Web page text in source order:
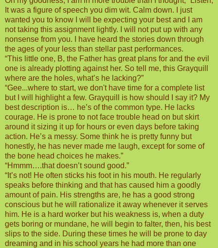
It was a figure of speech you dim wit. Calm down. I just
wanted you to know I will be expecting your best and I am
not taking this assignment lightly. I will not put up with any
nonsense from you. I have heard the stories down through
the ages of your less than stellar past performances.
“This little one, B, the Father has great plans for and the evil
one is already plotting against her. So tell me, this Grayquill
where are the holes, what’s he lacking?”
“Gee...where to start, we don't have time for a complete list
but I will highlight a few. Grayquill is how should I say it? My
best description is… he’s of the common type. He lacks
courage. He is prone to not face trouble head on but skirt
around it sizing it up for hours or even days before taking
action. He’s a messy. Some think he is pretty funny but
honestly, he has never made me laugh, except for some of
the bone head choices he makes.”
“Hmmm….that doesn’t sound good.”
“It’s not! He often sticks his foot in his mouth. He regularly
speaks before thinking and that has caused him a goodly
amount of pain. His strengths are, he has a good strong
conscious but he will rationalize it away whenever it serves
him. He is a hard worker but his weakness is, when a duty
gets boring or mundane, he will begin to falter, then, his best
slips to the side. During these times he will be prone to day
dreaming and in his school years he had more than one